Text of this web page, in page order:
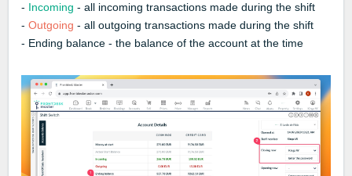
- Incoming - all incoming transactions made during the shift
- Outgoing - all outgoing transactions made during the shift
- Ending balance - the balance of the account at the time